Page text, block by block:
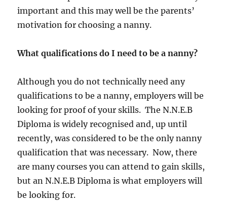
important and this may well be the parents’
motivation for choosing a nanny.
What qualifications do I need to be a nanny?
Although you do not technically need any
qualifications to be a nanny, employers will be
looking for proof of your skills. The N.N.E.B
Diploma is widely recognised and, up until
recently, was considered to be the only nanny
qualification that was necessary. Now, there
are many courses you can attend to gain skills,
but an N.N.E.B Diploma is what employers will
be looking for.